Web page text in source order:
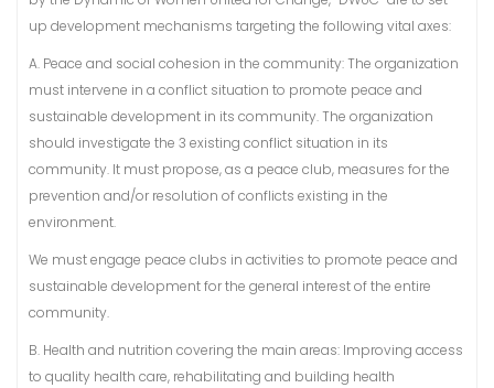
up development mechanisms targeting the following vital axes:
A. Peace and social cohesion in the community: The organization
must intervene in a conflict situation to promote peace and
sustainable development in its community. The organization
should investigate the 3 existing conflict situation in its
community. It must propose, as a peace club, measures for the
prevention and/or resolution of conflicts existing in the
environment.
We must engage peace clubs in activities to promote peace and
sustainable development for the general interest of the entire
community.
B. Health and nutrition covering the main areas: Improving access
to quality health care, rehabilitating and building health